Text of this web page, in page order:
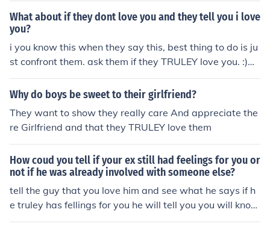
What about if they dont love you and they tell you i love
you?
i you know this when they say this, best thing to do is ju
st confront them. ask them if they TRULEY love you. :)
WHO EVER THIS IS HOPE IT WORKS OUT FOR YOU! fro
m leisa
Why do boys be sweet to their girlfriend?
They want to show they really care And appreciate the
re Girlfriend and that they TRULEY love them
How coud you tell if your ex still had feelings for you or
not if he was already involved with someone else?
tell the guy that you love him and see what he says if h
e truley has fellings for you he will tell you you will know
when it is the right moment. trust me you will regret it if